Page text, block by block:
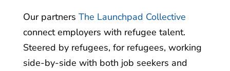
Our partners The Launchpad Collective
connect employers with refugee talent.
Steered by refugees, for refugees, working
side-by-side with both job seekers and